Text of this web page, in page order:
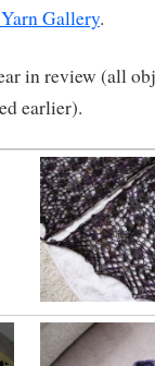
Gallery.
in review (all
earlier).